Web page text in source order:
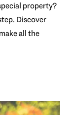
property?
Discover
all the